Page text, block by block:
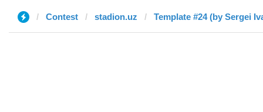
Contest stadion.uz Template #24 (by Sergei